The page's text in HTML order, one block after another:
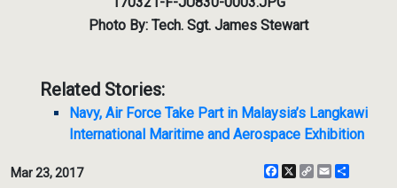
Photo By: Tech. Sgt. James Stewart
Related Stories:
Navy, Air Force Take Part in Malaysia’s Langkawi
International Maritime and Aerospace Exhibition
Mar 23, 2017 Facebook
X
CopyEmail